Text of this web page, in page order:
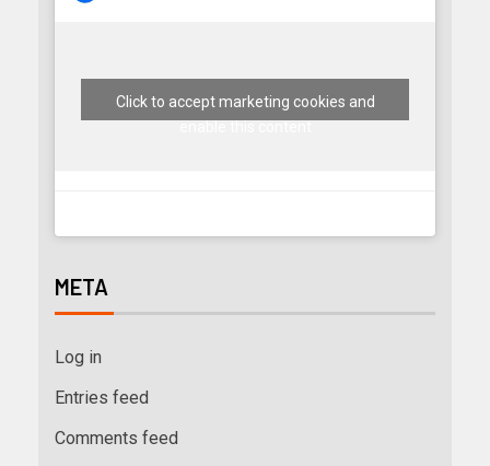
Click to accept marketing cookies and
META
Log in
Entries feed
Comments feed